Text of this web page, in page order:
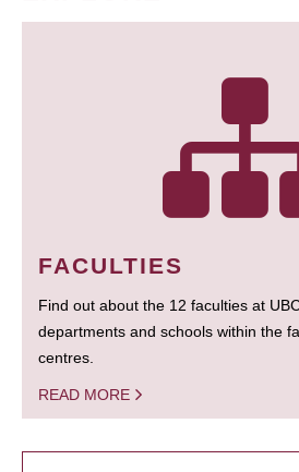
FACULTIES
Find out about the 12 faculties at
departments and schools within the
centres.
READ MORE